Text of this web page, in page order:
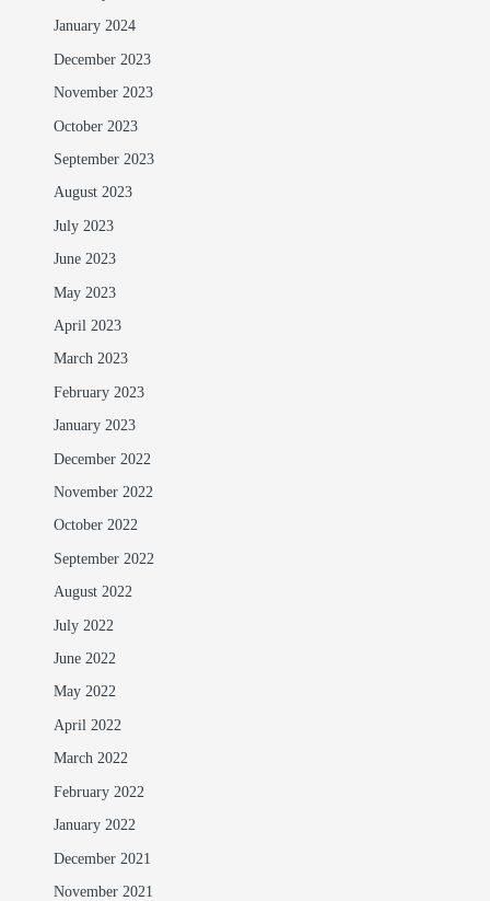
January 2024
December 2023
November 2023
October 2023
September 2023
August 2023
July 2023
June 2023
May 2023
April 2023
March 2023
February 2023
January 2023
December 2022
November 2022
October 2022
September 2022
August 2022
July 2022
June 2022
May 2022
April 2022
March 2022
February 2022
January 2022
December 2021
November 2021